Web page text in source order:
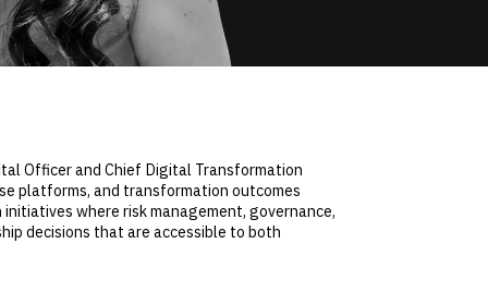
Officer and Chief Digital Transformation
platforms, and transformation outcomes
where risk management, governance,
decisions that are accessible to both